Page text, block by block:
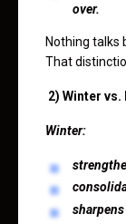
over.
Nothing talks
That
2) Winter vs.
Winter:
sharpens